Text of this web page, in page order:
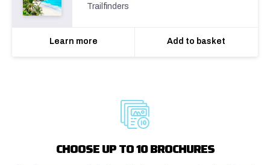
Trailfinders
Learn more Add to basket
CHOOSE UP TO 10 BROCHURES